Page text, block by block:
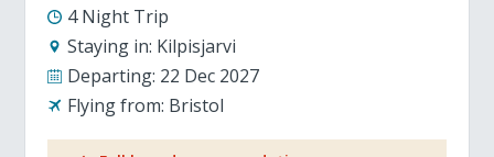
4 Night Trip
Staying in: Kilpisjarvi
Departing: 22 Dec 2027
Flying from: Bristol